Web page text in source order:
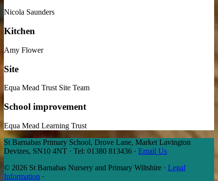
Nicola Saunders
Kitchen
Amy Flower
Site
Equa Mead Trust Site Team
School improvement
Equa Mead Learning Trust
St Barnabas Primary School, Drove Lane, Market Lavington
Devizes, SN10 4NT · Tel: 01380 813436 · Email Us
© 2026 St Barnabas Nursery and Primary Wiltshire · Legal
Information ·